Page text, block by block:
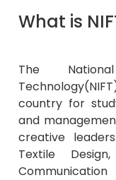
What is
The
country for
and
creative
Textile